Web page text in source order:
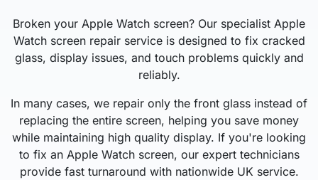
Broken your Apple Watch screen? Our specialist Apple
Watch screen repair service is designed to fix cracked
glass, display issues, and touch problems quickly and
reliably.
In many cases, we repair only the front glass instead of
replacing the entire screen, helping you save money
while maintaining high quality display. If you're looking
to fix an Apple Watch screen, our expert technicians
provide fast turnaround with nationwide UK service.